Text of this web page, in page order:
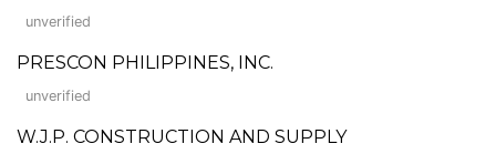
unverified
PRESCON PHILIPPINES, INC.
unverified
W.J.P. CONSTRUCTION AND SUPPLY